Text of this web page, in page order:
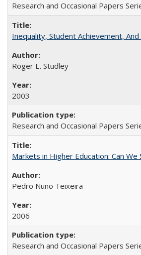
Research and Occasional Papers
Inequality, Student Achievement,
Roger E. Studley
2003
Research and Occasional Papers
Markets in Higher Education: Can
Pedro Nuno Teixeira
2006
Research and Occasional Papers